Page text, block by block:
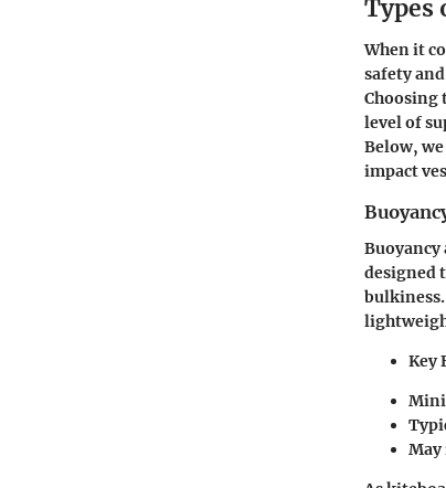
Types
When it
safety
Choosing
level of
Below,
impact
Buoyancy
designed
Key
May